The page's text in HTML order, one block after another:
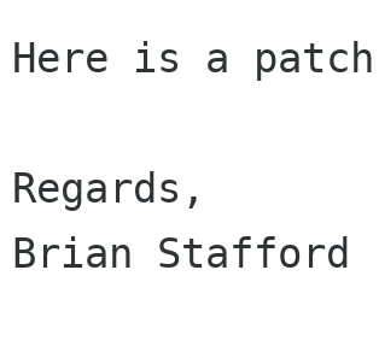
Here is a
Regards,
Brian Stafford